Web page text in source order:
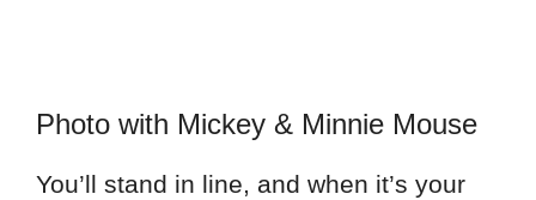
Photo with Mickey & Minnie Mouse
You’ll stand in line, and when it’s your